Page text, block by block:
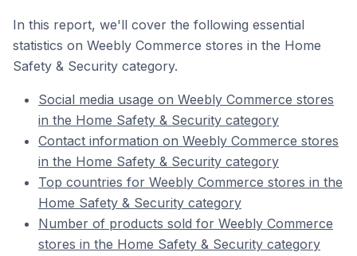
In this report, we'll cover the following essential
statistics on Weebly Commerce stores in the Home
Safety & Security category.
Social media usage on Weebly Commerce stores
in the Home Safety & Security category
Contact information on Weebly Commerce stores
in the Home Safety & Security category
Top countries for Weebly Commerce stores in the
Home Safety & Security category
Number of products sold for Weebly Commerce
stores in the Home Safety & Security category